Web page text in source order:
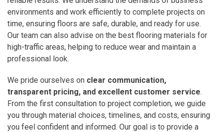
environments and work efficiently to complete projects on
time, ensuring floors are safe, durable, and ready for use.
Our team can also advise on the best flooring materials for
high-traffic areas, helping to reduce wear and maintain a
professional look.
We pride ourselves on clear communication,
transparent pricing, and excellent customer service.
From the first consultation to project completion, we guide
you through material choices, timelines, and costs, ensuring
you feel confident and informed. Our goal is to provide a